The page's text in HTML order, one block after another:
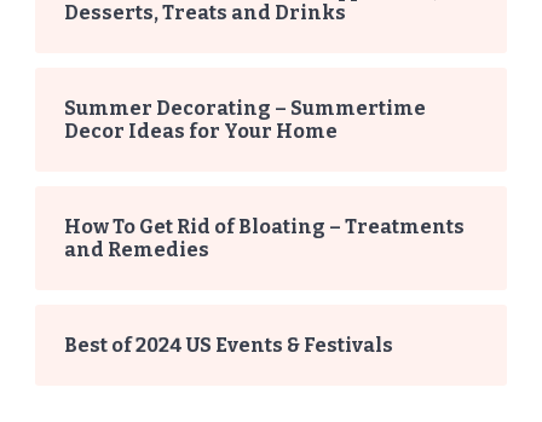
Desserts, Treats and Drinks
Summer Decorating – Summertime
Decor Ideas for Your Home
How To Get Rid of Bloating – Treatments
and Remedies
Best of 2024 US Events & Festivals